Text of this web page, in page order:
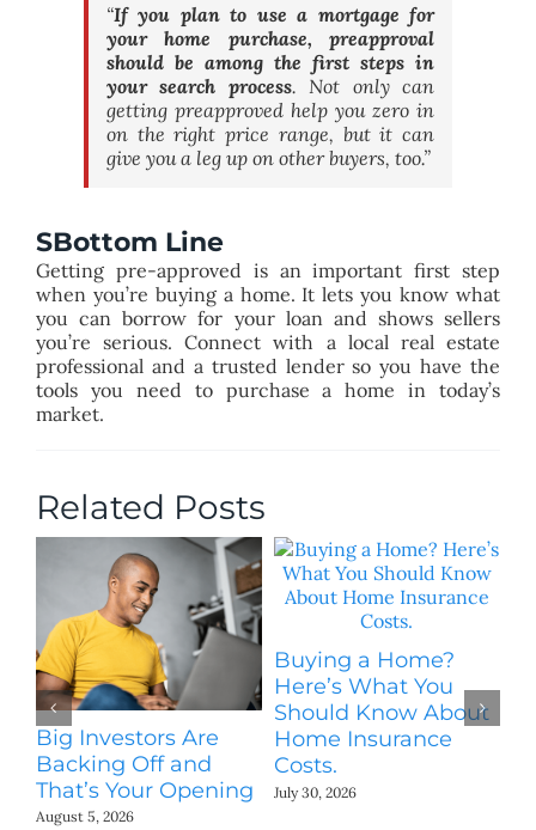
“If you plan to use a mortgage for
your home purchase, preapproval
should be among the first steps in
your search process. Not only can
getting preapproved help you zero in
on the right price range, but it can
give you a leg up on other buyers, too.”
SBottom Line
Getting pre-approved is an important first step
when you’re buying a home. It lets you know what
you can borrow for your loan and shows sellers
you’re serious. Connect with a local real estate
professional and a trusted lender so you have the
tools you need to purchase a home in today’s
market.
Related Posts
Big Investors Are
Backing Off and
That’s Your Opening
August 5, 2026
Buying a Home?
Here’s What You
Should Know About
Home Insurance
Costs.
July 30, 2026